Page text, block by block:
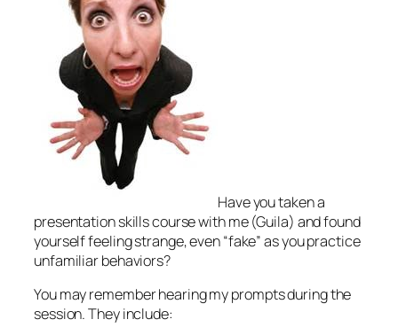
Have you taken a
presentation skills course with me (Guila) and found
yourself feeling strange, even “fake” as you practice
unfamiliar behaviors?
You may remember hearing my prompts during the
session. They include: